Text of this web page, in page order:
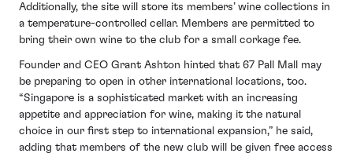
Additionally, the site will store its members’ wine collections in
a temperature-controlled cellar. Members are permitted to
bring their own wine to the club for a small corkage fee.
Founder and CEO Grant Ashton hinted that 67 Pall Mall may
be preparing to open in other international locations, too.
“Singapore is a sophisticated market with an increasing
appetite and appreciation for wine, making it the natural
choice in our first step to international expansion,” he said,
adding that members of the new club will be given free access